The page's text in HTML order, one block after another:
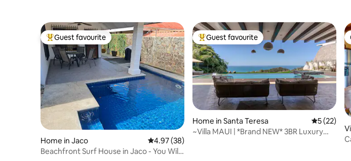
Top guest favourite
Guest favourite
Home in Jaco 4.97 out of 5 average rating, 38 reviews
4.97 (38)
Beachfront Surf House in Jaco - You Will
Top guest favourite
Guest favourite
Home in Santa Teresa 5 out of 5
5 (22)
~Villa MAUI | *Brand NEW* 3BR Luxury